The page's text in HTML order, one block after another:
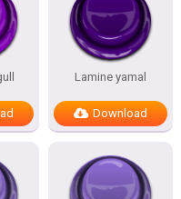
Lamine yamal
Download